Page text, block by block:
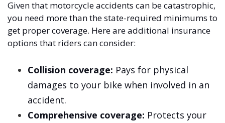
Given that motorcycle accidents can be catastrophic,
you need more than the state-required minimums to
get proper coverage. Here are additional insurance
options that riders can consider:
Collision coverage: Pays for physical
damages to your bike when involved in an
accident.
Comprehensive coverage: Protects your